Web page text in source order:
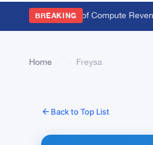
BREAKING
Over 20% of Compute
Home Freysa
Back to Top List